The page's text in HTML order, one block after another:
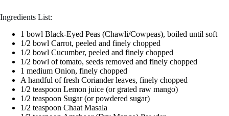
Ingredients List:
1 bowl Black-Eyed Peas (Chawli/Cowpeas), boiled until soft
1/2 bowl Carrot, peeled and finely chopped
1/2 bowl Cucumber, peeled and finely chopped
1/2 bowl of tomato, seeds removed and finely chopped
1 medium Onion, finely chopped
A handful of fresh Coriander leaves, finely chopped
1/2 teaspoon Lemon juice (or grated raw mango)
1/2 teaspoon Sugar (or powdered sugar)
1/2 teaspoon Chaat Masala